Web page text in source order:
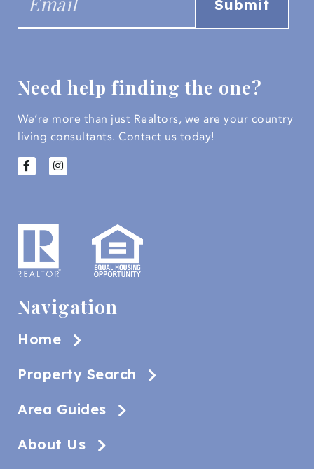
Need help finding the one?
We’re more than just Realtors, we are your country
living consultants. Contact us today!
Navigation
Home
Property Search
Area Guides
About Us